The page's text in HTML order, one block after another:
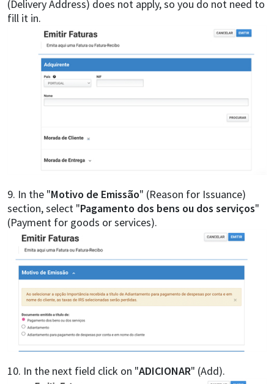
(Delivery Address) does not apply, so you do not need to
fill it in.
9. In the "Motivo de Emissão" (Reason for Issuance)
section, select "Pagamento dos bens ou dos serviços"
(Payment for goods or services).
10. In the next field click on "ADICIONAR" (Add).